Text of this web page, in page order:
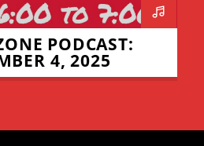
PODCAST:
4, 2025